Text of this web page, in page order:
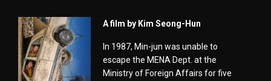
A film by Kim Seong-Hun
In 1987, Min-jun was unable to
escape the MENA Dept. at the
Ministry of Foreign Affairs for five